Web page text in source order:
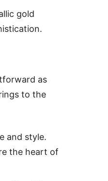
gold
as
to the
and style.
the heart of